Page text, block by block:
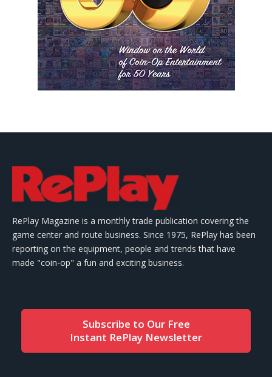
RePlay Magazine is a monthly trade publication covering the
game center and route business. Since 1975, RePlay has been
reporting on the equipment, people and trends that have
made "coin-op" a fun and exciting business.
Subscribe to Our Free
Instant RePlay Newsletter